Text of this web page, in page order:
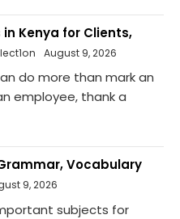
Kenya for Clients,
August 9, 2026
do more than mark an
employee, thank a
Vocabulary
9, 2026
subjects for